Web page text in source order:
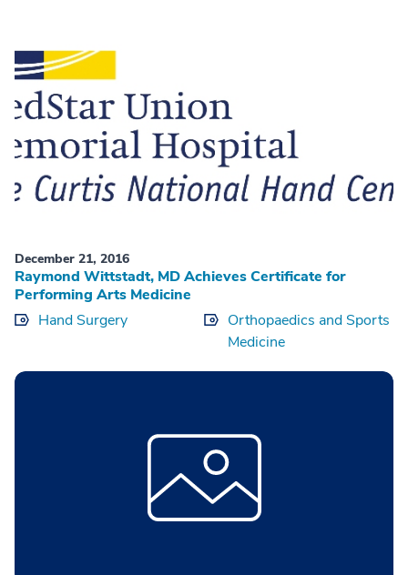
December 21, 2016
Raymond Wittstadt, MD Achieves Certificate for
Performing Arts Medicine
Hand Surgery
Orthopaedics and Sports
Medicine